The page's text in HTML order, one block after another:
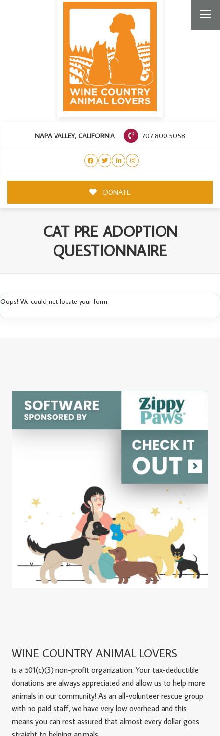
NAPA VALLEY, CALIFORNIA 707.800.5058
DONATE
CAT PRE ADOPTION
QUESTIONNAIRE
Oops! We could not locate your form.
WINE COUNTRY ANIMAL LOVERS
is a 501(c)(3) non-profit organization. Your tax-deductible
donations are always appreciated and allow us to help more
animals in our community! As an all-volunteer rescue group
with no paid staff, we have very low overhead and this
means you can rest assured that almost every dollar goes
straight to helping animals